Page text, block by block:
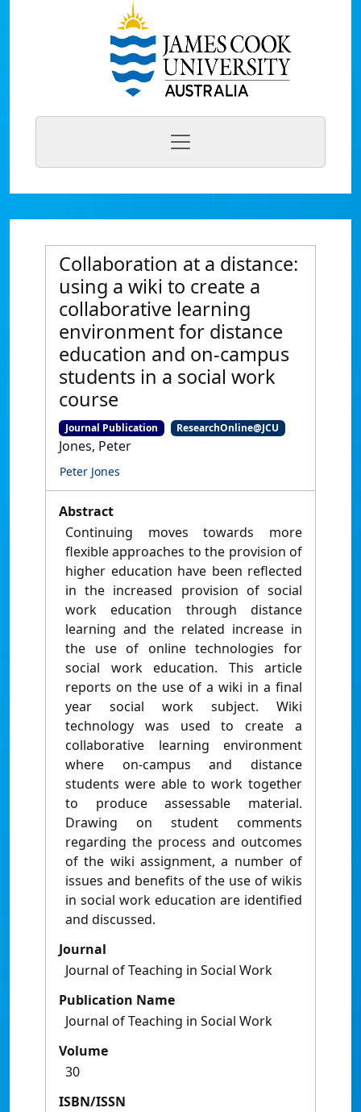
Collaboration at a distance:
using a wiki to create a
collaborative learning
environment for distance
education and on-campus
students in a social work
course
Journal Publication ResearchOnline@JCU
Jones, Peter
Peter Jones
Abstract
Continuing moves towards more
flexible approaches to the provision of
higher education have been reflected
in the increased provision of social
work education through distance
learning and the related increase in
the use of online technologies for
social work education. This article
reports on the use of a wiki in a final
year social work subject. Wiki
technology was used to create a
collaborative learning environment
where on-campus and distance
students were able to work together
to produce assessable material.
Drawing on student comments
regarding the process and outcomes
of the wiki assignment, a number of
issues and benefits of the use of wikis
in social work education are identified
and discussed.
Journal
Journal of Teaching in Social Work
Publication Name
Journal of Teaching in Social Work
Volume
30
ISBN/ISSN